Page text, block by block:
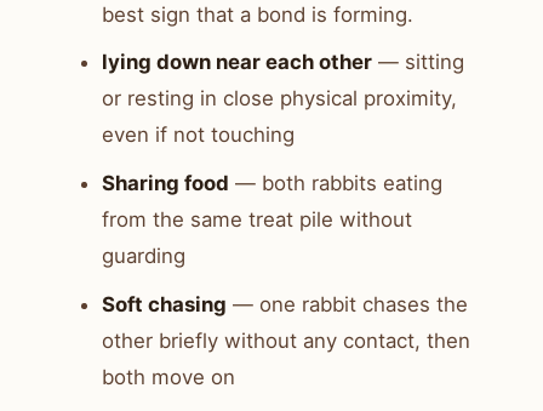
best sign that a bond is forming.
lying down near each other — sitting
or resting in close physical proximity,
even if not touching
Sharing food — both rabbits eating
from the same treat pile without
guarding
Soft chasing — one rabbit chases the
other briefly without any contact, then
both move on